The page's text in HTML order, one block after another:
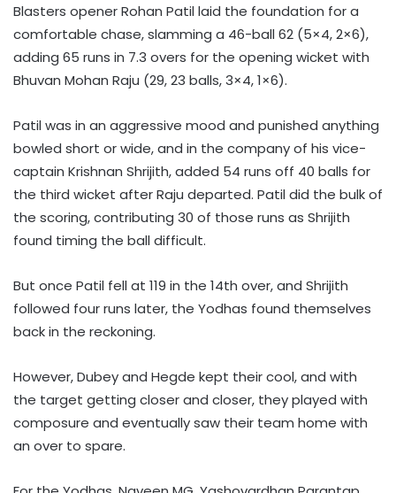
Blasters opener Rohan Patil laid the foundation for a
comfortable chase, slamming a 46-ball 62 (5×4, 2×6),
adding 65 runs in 7.3 overs for the opening wicket with
Bhuvan Mohan Raju (29, 23 balls, 3×4, 1×6).
Patil was in an aggressive mood and punished anything
bowled short or wide, and in the company of his vice-
captain Krishnan Shrijith, added 54 runs off 40 balls for
the third wicket after Raju departed. Patil did the bulk of
the scoring, contributing 30 of those runs as Shrijith
found timing the ball difficult.
But once Patil fell at 119 in the 14th over, and Shrijith
followed four runs later, the Yodhas found themselves
back in the reckoning.
However, Dubey and Hegde kept their cool, and with
the target getting closer and closer, they played with
composure and eventually saw their team home with
an over to spare.